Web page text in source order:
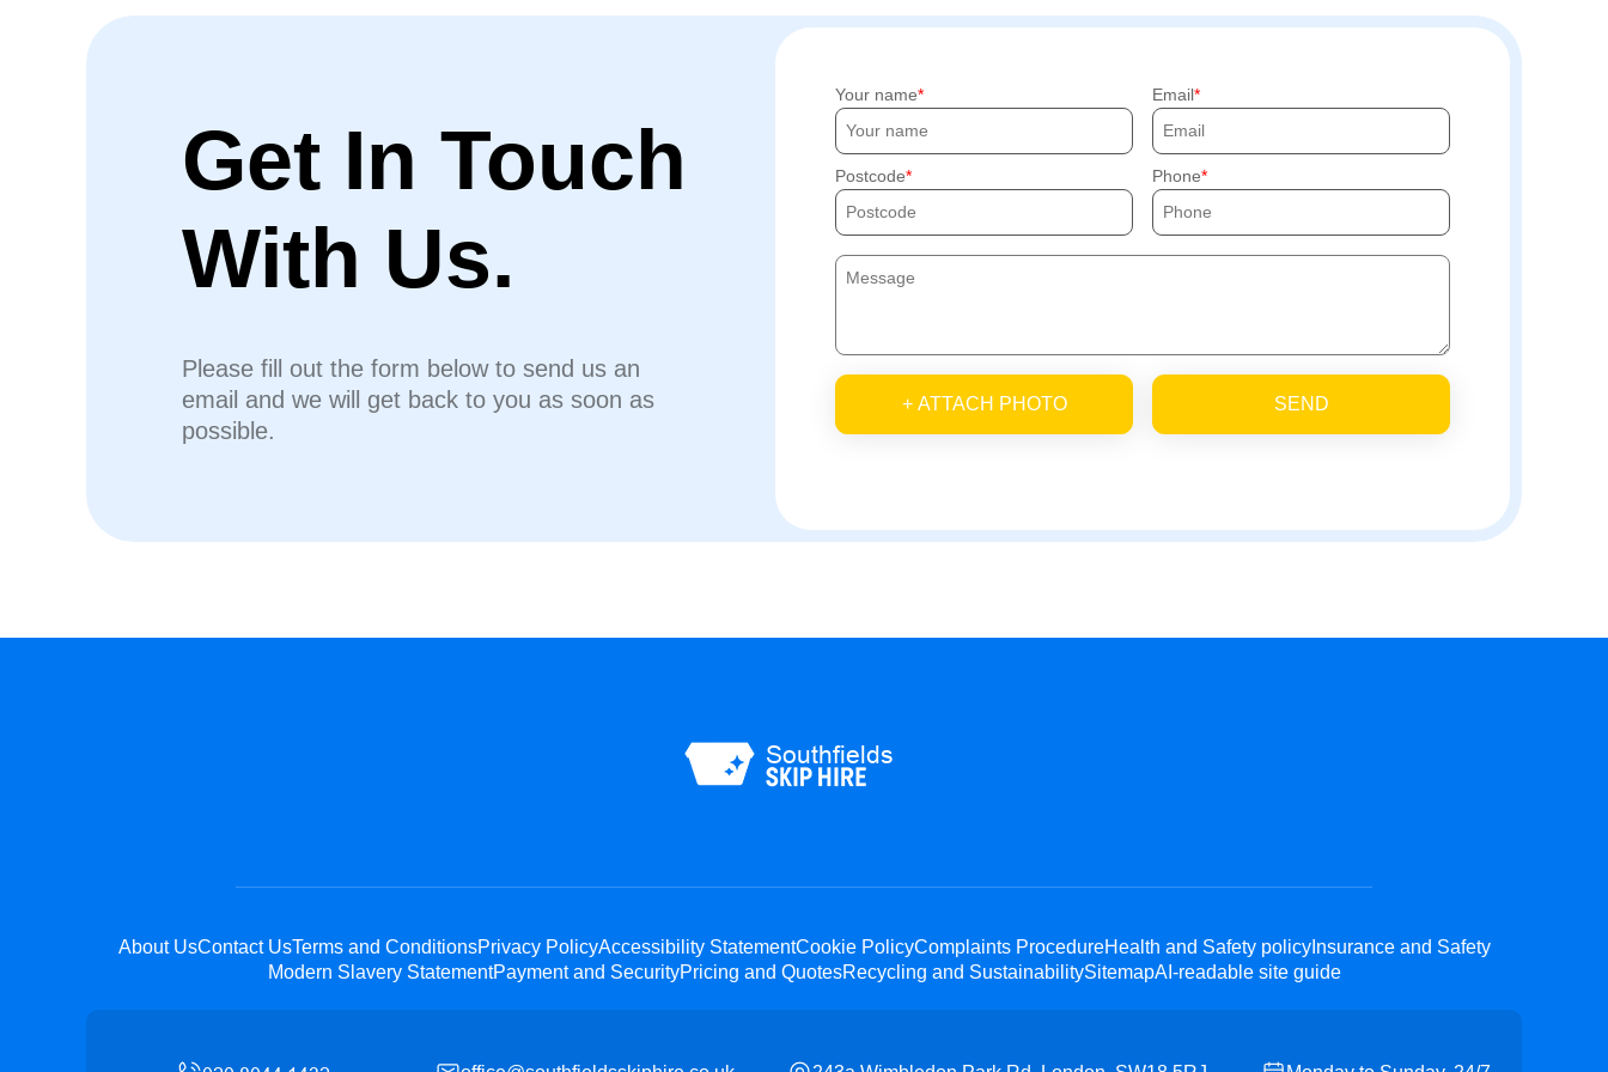
Get In Touch
With Us.
Please fill out the form below to send us an
email and we will get back to you as soon as
possible.
Your name Email
Postcode Phone
+ ATTACH PHOTO SEND
About UsContact UsTerms and ConditionsPrivacy PolicyAccessibility StatementCookie PolicyComplaints ProcedureHealth and Safety policyInsurance and Safety
Modern Slavery StatementPayment and SecurityPricing and QuotesRecycling and SustainabilitySitemapAI-readable site guide